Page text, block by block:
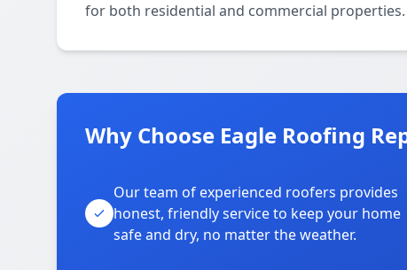
for both residential and commercial properties.
Why Choose Eagle Roofing
Our team of experienced roofers provides
honest, friendly service to keep your home
safe and dry, no matter the weather.